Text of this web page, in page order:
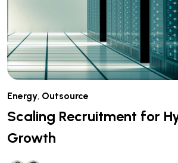
Energy, Outsource
Scaling Recruitment for
Growth